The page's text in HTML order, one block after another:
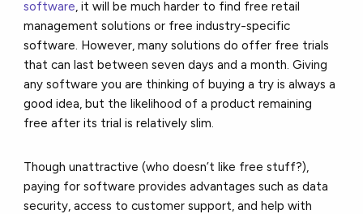
software, it will be much harder to find free retail
management solutions or free industry-specific
software. However, many solutions do offer free trials
that can last between seven days and a month. Giving
any software you are thinking of buying a try is always a
good idea, but the likelihood of a product remaining
free after its trial is relatively slim.
Though unattractive (who doesn’t like free stuff?),
paying for software provides advantages such as data
security, access to customer support, and help with